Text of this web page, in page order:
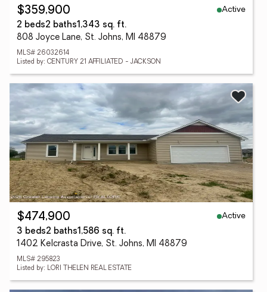
$359,900
Active
2 beds2 baths1,343 sq. ft.
808 Joyce Lane, St. Johns, MI 48879
MLS# 26032614
Listed by: CENTURY 21 AFFILIATED - JACKSON
$474,900
Active
3 beds2 baths1,586 sq. ft.
1402 Kelcrasta Drive, St. Johns, MI 48879
MLS# 295823
Listed by: LORI THELEN REAL ESTATE